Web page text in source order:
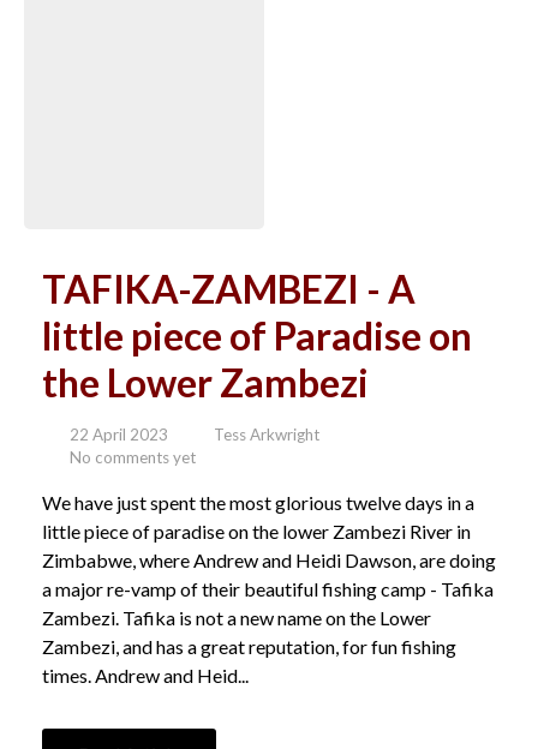
TAFIKA-ZAMBEZI - A
little piece of Paradise on
the Lower Zambezi
22 April 2023
Tess Arkwright
No comments yet
We have just spent the most glorious twelve days in a
little piece of paradise on the lower Zambezi River in
Zimbabwe, where Andrew and Heidi Dawson, are doing
a major re-vamp of their beautiful fishing camp - Tafika
Zambezi. Tafika is not a new name on the Lower
Zambezi, and has a great reputation, for fun fishing
times. Andrew and Heid...